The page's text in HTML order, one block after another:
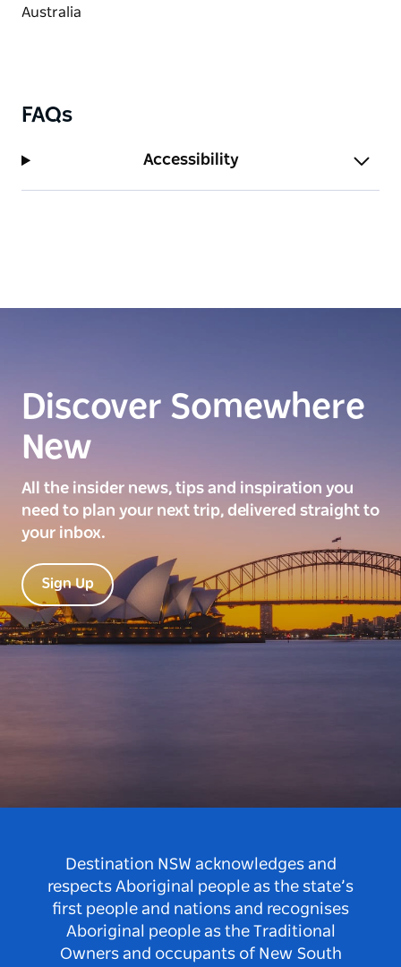
FAQs
Accessibility
Discover Somewhere
New
All the insider news, tips and inspiration you
need to plan your next trip, delivered straight to
your inbox.
Sign Up
Destination NSW acknowledges and
respects Aboriginal people as the state’s
first people and nations and recognises
Aboriginal people as the Traditional
Owners and occupants of New South